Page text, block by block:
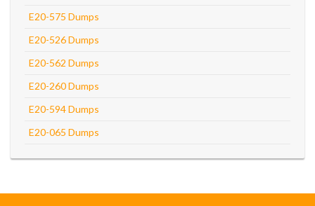
E20-575 Dumps
E20-526 Dumps
E20-562 Dumps
E20-260 Dumps
E20-594 Dumps
E20-065 Dumps